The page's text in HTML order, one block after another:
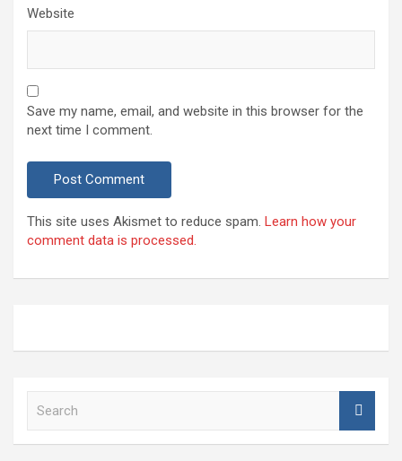
Website
Save my name, email, and website in this browser for the
next time I comment.
This site uses Akismet to reduce spam. Learn how your
comment data is processed.